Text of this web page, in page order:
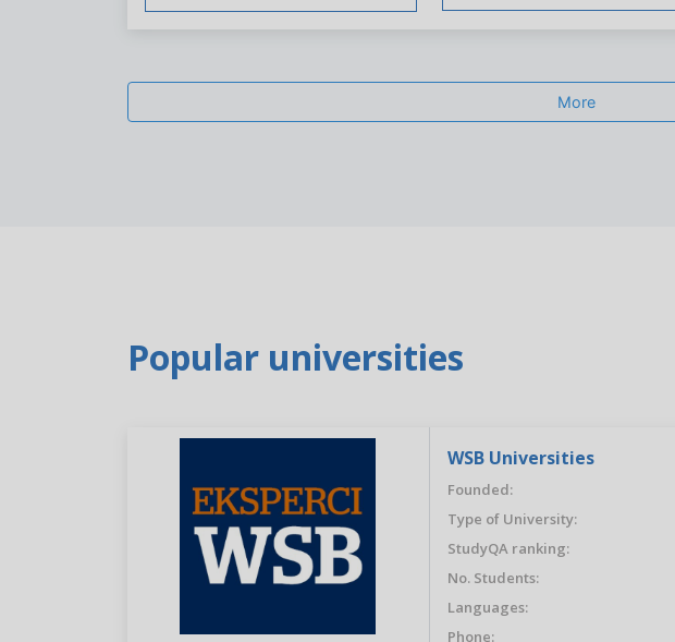
More
Popular universities
WSB Universities
Founded:
Type of University:
StudyQA ranking:
No. Students:
Languages:
Phone: